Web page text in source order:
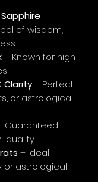
of wisdom,
– Known for high-
Clarity– Perfect
or astrological
Guaranteed
quality
– Ideal
or astrological